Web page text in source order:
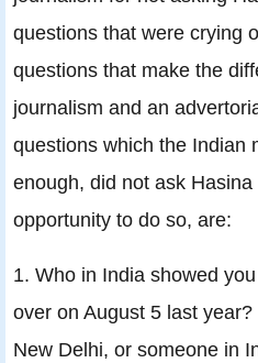
questions that were crying
questions that make the
journalism and an
questions which the Indian
enough, did not ask
opportunity to do so, are:
1. Who in India showed
over on August 5 last
New Delhi, or someone in